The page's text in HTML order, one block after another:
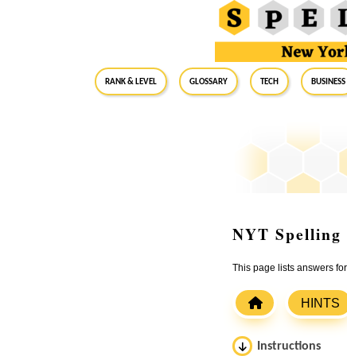
RANK & LEVEL GLOSSARY Tech Business
NYT
This page lists answers
HINTS
Instructions